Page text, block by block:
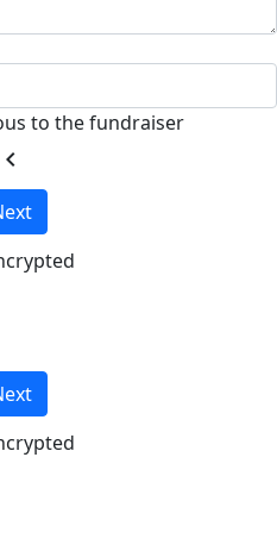
to the fundraiser
chevron_left